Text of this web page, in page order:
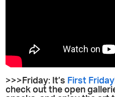
>>>Friday: It’s First Friday
check out the open